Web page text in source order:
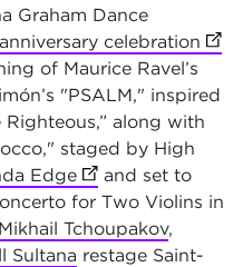
Graham Dance
celebration
of Maurice Ravel’s
"PSALM," inspired
along with
staged by High
Edge (opens in new tab)
and set to
for Two Violins in
Mikhail Tchoupakov,
Sultana restage Saint-